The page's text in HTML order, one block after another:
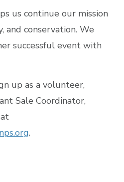
us continue our mission
and conservation. We
successful event with
up as a volunteer,
Sale Coordinator,
.